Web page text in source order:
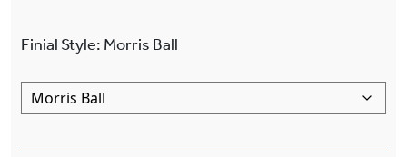
Finial Style: Morris Ball